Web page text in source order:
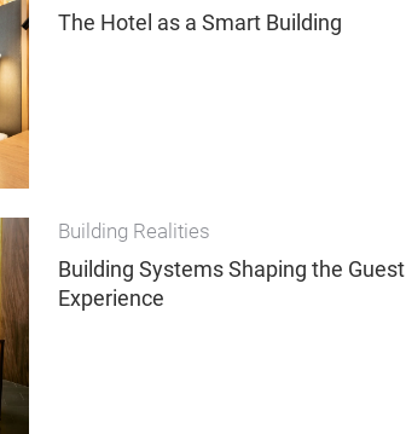
The Hotel as a Smart Building
Building Realities
Building Systems Shaping the Guest
Experience